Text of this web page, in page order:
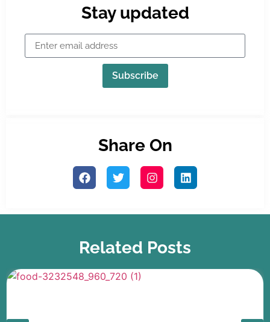
Stay updated
Subscribe
Share On
Related Posts